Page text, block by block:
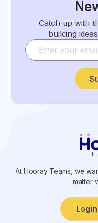
Catch up with
building
At Hooray Teams, we
matter